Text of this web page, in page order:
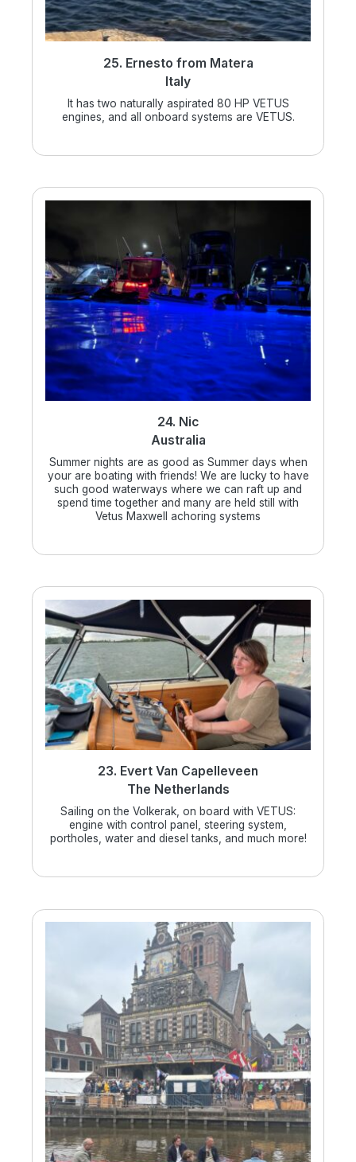
25. Ernesto from Matera
Italy
It has two naturally aspirated 80 HP VETUS
engines, and all onboard systems are VETUS.
24. Nic
Australia
Summer nights are as good as Summer days when
your are boating with friends! We are lucky to have
such good waterways where we can raft up and
spend time together and many are held still with
Vetus Maxwell achoring systems
23. Evert Van Capelleveen
The Netherlands
Sailing on the Volkerak, on board with VETUS:
engine with control panel, steering system,
portholes, water and diesel tanks, and much more!